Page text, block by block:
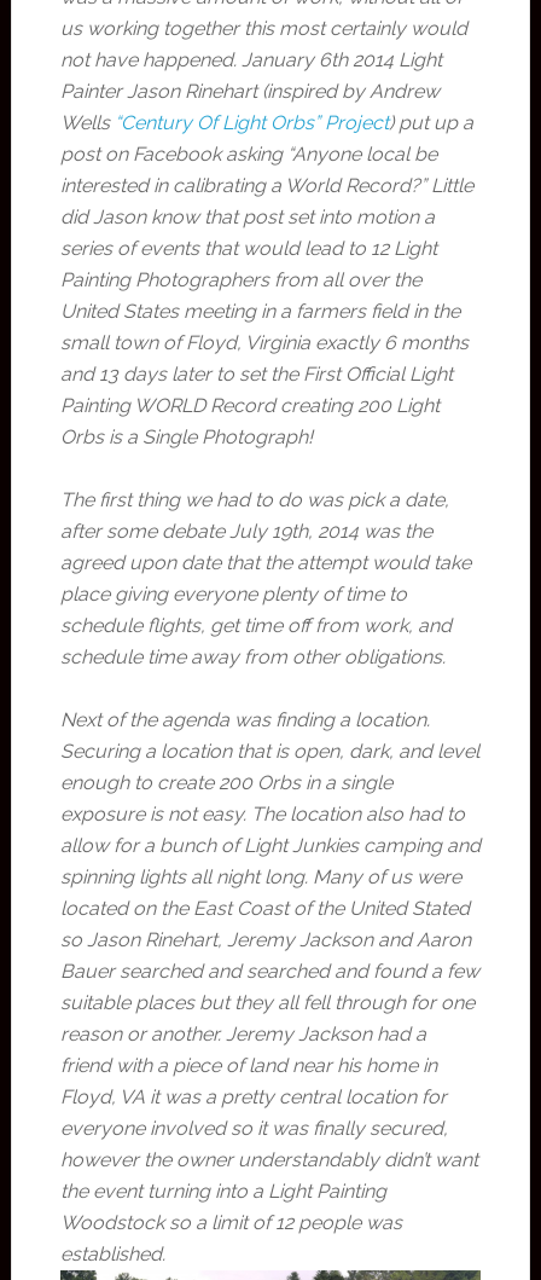
us working together this most certainly would
not have happened. January 6th 2014 Light
Painter Jason Rinehart (inspired by Andrew
Wells “Century Of Light Orbs” Project) put up a
post on Facebook asking “Anyone local be
interested in calibrating a World Record?” Little
did Jason know that post set into motion a
series of events that would lead to 12 Light
Painting Photographers from all over the
United States meeting in a farmers field in the
small town of Floyd, Virginia exactly 6 months
and 13 days later to set the First Official Light
Painting WORLD Record creating 200 Light
Orbs is a Single Photograph!
The first thing we had to do was pick a date,
after some debate July 19th, 2014 was the
agreed upon date that the attempt would take
place giving everyone plenty of time to
schedule flights, get time off from work, and
schedule time away from other obligations.
Next of the agenda was finding a location.
Securing a location that is open, dark, and level
enough to create 200 Orbs in a single
exposure is not easy. The location also had to
allow for a bunch of Light Junkies camping and
spinning lights all night long. Many of us were
located on the East Coast of the United Stated
so Jason Rinehart, Jeremy Jackson and Aaron
Bauer searched and searched and found a few
suitable places but they all fell through for one
reason or another. Jeremy Jackson had a
friend with a piece of land near his home in
Floyd, VA it was a pretty central location for
everyone involved so it was finally secured,
however the owner understandably didn’t want
the event turning into a Light Painting
Woodstock so a limit of 12 people was
established.